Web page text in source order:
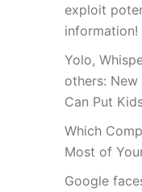
exploit
information!
Yolo,
others:
Can Put
Which
Most of
Google